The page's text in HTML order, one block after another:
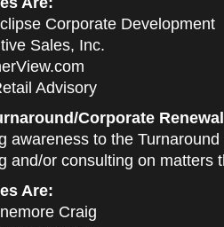
Corporate Development
Sales, Inc.
Advisory
Corporate
awareness to the
and/or consulting on matters
Are:
Craig